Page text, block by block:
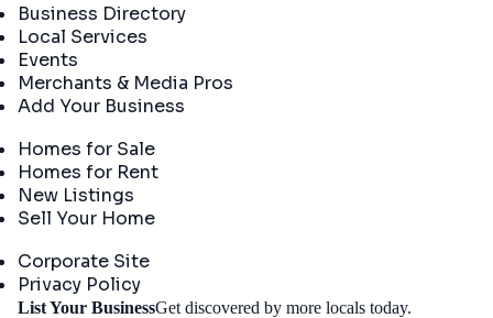
Business Directory
Local Services
Events
Merchants & Media Pros
Add Your Business
Homes for Sale
Homes for Rent
New Listings
Sell Your Home
Corporate Site
Privacy Policy
List Your BusinessGet discovered by more locals today.